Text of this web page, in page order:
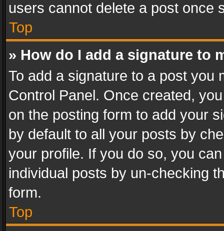
users cannot delete a post once
Top
» How do I add a signature to
To add a signature to a post you
Control Panel. Once created,
on the posting form to add your
by default to all your posts by
your profile. If you do so, you
individual posts by un-checking
form.
Top